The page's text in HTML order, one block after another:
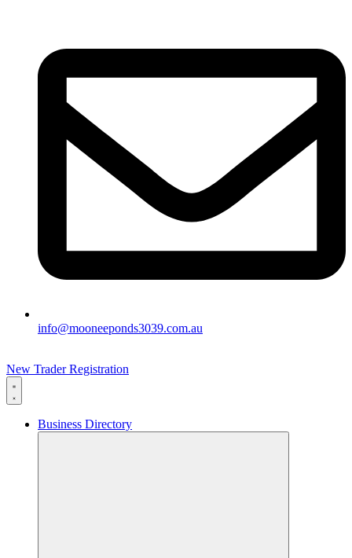
info@mooneeponds3039.com.au
New Trader Registration
Business Directory